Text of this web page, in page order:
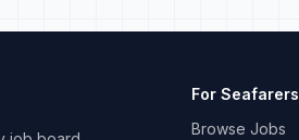
For Seafarers
Browse Jobs